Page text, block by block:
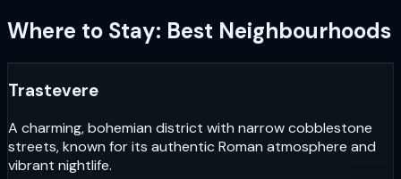
Where to Stay: Best Neighbourhoods
Trastevere
A charming, bohemian district with narrow cobblestone
streets, known for its authentic Roman atmosphere and
vibrant nightlife.